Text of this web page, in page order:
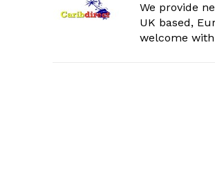
We provide
UK based,
welcome